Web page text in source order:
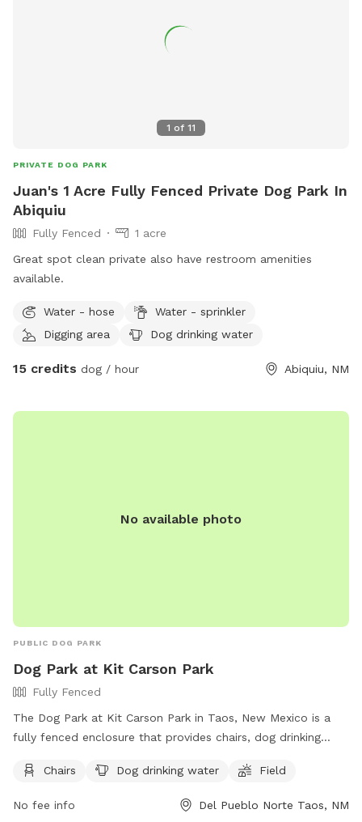
1 of 11
PRIVATE DOG PARK
Juan's 1 Acre Fully Fenced Private Dog Park In
Abiquiu
Fully Fenced
1 acre
Great spot clean private also have restroom amenities
available.
Water - hose
Water - sprinkler
Digging area
Dog drinking water
15 credits dog / hour Abiquiu, NM
No available photo
PUBLIC DOG PARK
Dog Park at Kit Carson Park
Fully Fenced
The Dog Park at Kit Carson Park in Taos, New Mexico is a
fully fenced enclosure that provides chairs, dog drinking
Located at 211 Paseo, Del Pueblo Norte, this park offers a
enjoy. For more information, visit their website at
Chairs Dog drinking water Field
No fee info Del Pueblo Norte Taos, NM